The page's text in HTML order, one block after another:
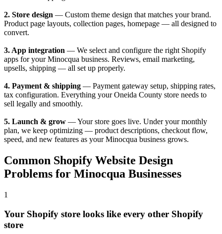
2. Store design — Custom theme design that matches your brand.
Product page layouts, collection pages, homepage — all designed to
convert.
3. App integration — We select and configure the right Shopify
apps for your Minocqua business. Reviews, email marketing,
upsells, shipping — all set up properly.
4. Payment & shipping — Payment gateway setup, shipping rates,
tax configuration. Everything your Oneida County store needs to
sell legally and smoothly.
5. Launch & grow — Your store goes live. Under your monthly
plan, we keep optimizing — product descriptions, checkout flow,
speed, and new features as your Minocqua business grows.
Common Shopify Website Design
Problems for Minocqua Businesses
1
Your Shopify store looks like every other Shopify
store